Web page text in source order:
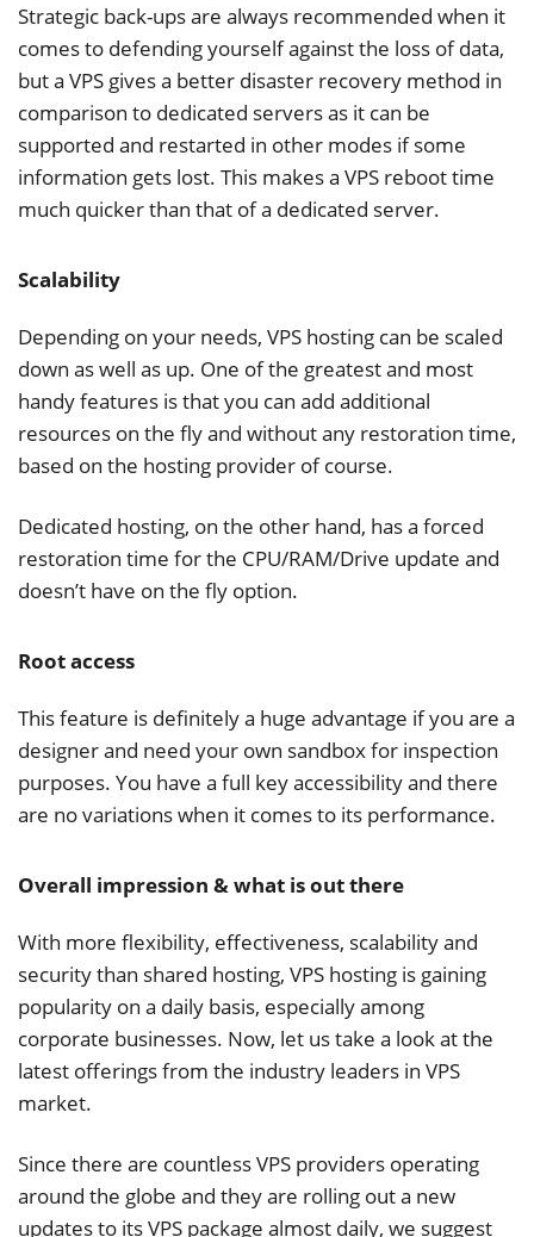
Strategic back-ups are always recommended when it
comes to defending yourself against the loss of data,
but a VPS gives a better disaster recovery method in
comparison to dedicated servers as it can be
supported and restarted in other modes if some
information gets lost. This makes a VPS reboot time
much quicker than that of a dedicated server.
Scalability
Depending on your needs, VPS hosting can be scaled
down as well as up. One of the greatest and most
handy features is that you can add additional
resources on the fly and without any restoration time,
based on the hosting provider of course.
Dedicated hosting, on the other hand, has a forced
restoration time for the CPU/RAM/Drive update and
doesn’t have on the fly option.
Root access
This feature is definitely a huge advantage if you are a
designer and need your own sandbox for inspection
purposes. You have a full key accessibility and there
are no variations when it comes to its performance.
Overall impression & what is out there
With more flexibility, effectiveness, scalability and
security than shared hosting, VPS hosting is gaining
popularity on a daily basis, especially among
corporate businesses. Now, let us take a look at the
latest offerings from the industry leaders in VPS
market.
Since there are countless VPS providers operating
around the globe and they are rolling out a new
updates to its VPS package almost daily, we suggest